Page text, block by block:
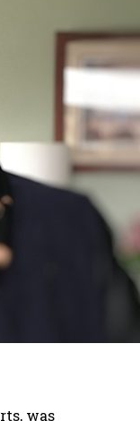
was